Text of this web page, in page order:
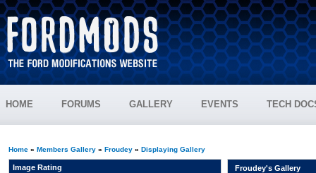
HOME FORUMS GALLERY EVENTS TECH
Home» Members Gallery» Froudey» Displaying Gallery
Image Rating Froudey's Gallery